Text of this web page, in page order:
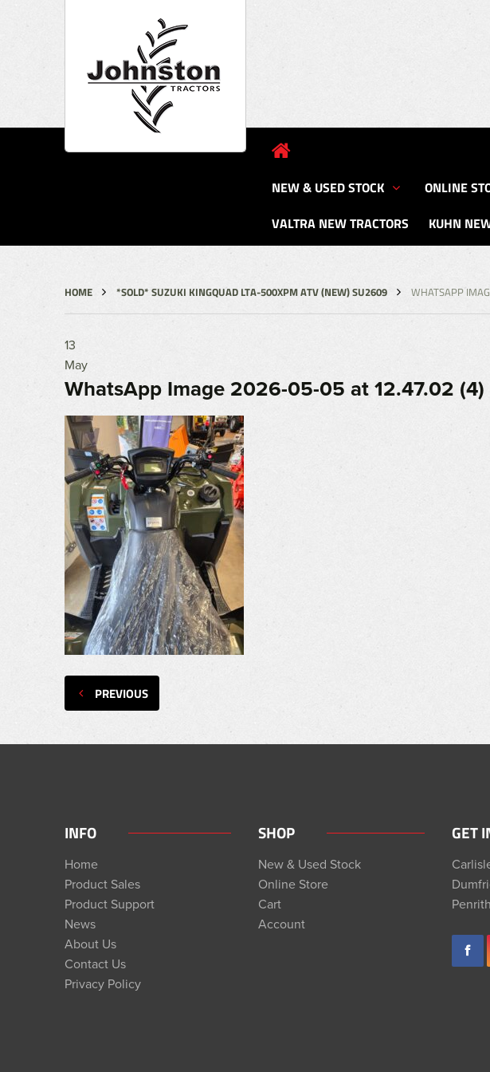
NEW & USED STOCK ONLINE
VALTRA NEW TRACTORS
KUHN
HOME *SOLD* SUZUKI KINGQUAD LTA-500XPM ATV (NEW) SU2609 WHATSAPP
13
May
WhatsApp Image 2026-05-05 at 12.47.02 (4)
PREVIOUS
INFO
Home
Product Sales
Product Support
News
About Us
Contact Us
Privacy Policy
SHOP
New & Used Stock
Online Store
Cart
Account
GET